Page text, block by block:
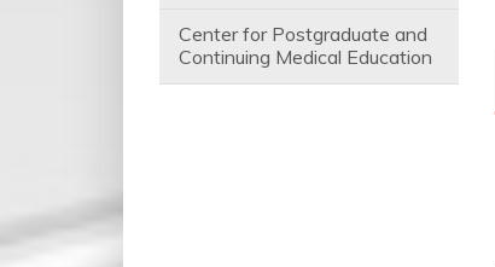
Center for Postgraduate and
Continuing Medical Education